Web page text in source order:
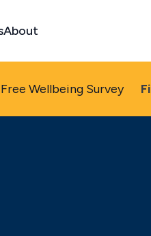
About
Wellbeing Survey